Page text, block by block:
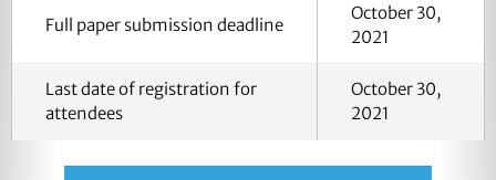
Full paper submission deadline
October 30,
2021
Last date of registration for
attendees
October 30,
2021